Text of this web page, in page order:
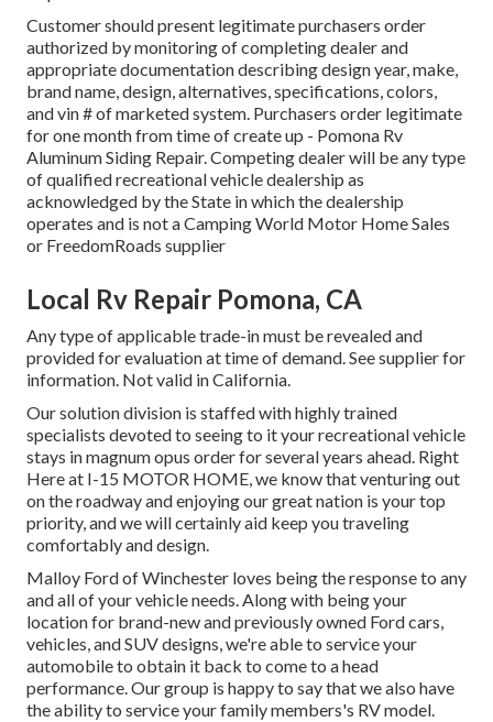
Customer should present legitimate purchasers order
authorized by monitoring of completing dealer and
appropriate documentation describing design year, make,
brand name, design, alternatives, specifications, colors,
and vin # of marketed system. Purchasers order legitimate
for one month from time of create up - Pomona Rv
Aluminum Siding Repair. Competing dealer will be any type
of qualified recreational vehicle dealership as
acknowledged by the State in which the dealership
operates and is not a Camping World Motor Home Sales
or FreedomRoads supplier
Local Rv Repair Pomona, CA
Any type of applicable trade-in must be revealed and
provided for evaluation at time of demand. See supplier for
information. Not valid in California.
Our solution division is staffed with highly trained
specialists devoted to seeing to it your recreational vehicle
stays in magnum opus order for several years ahead. Right
Here at I-15 MOTOR HOME, we know that venturing out
on the roadway and enjoying our great nation is your top
priority, and we will certainly aid keep you traveling
comfortably and design.
Malloy Ford of Winchester loves being the response to any
and all of your vehicle needs. Along with being your
location for brand-new and previously owned Ford cars,
vehicles, and SUVdesigns, we're able to service your
automobile to obtain it back to come to a head
performance. Our group is happy to say that we also have
the ability to service your family members's RV model.